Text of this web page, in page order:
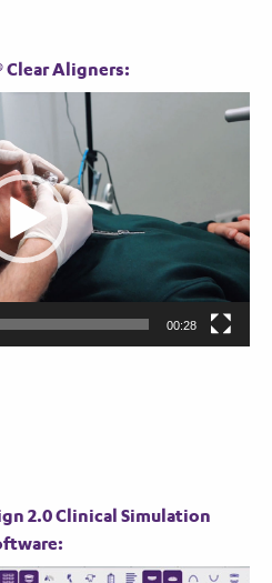
Clear Aligners:
00:28
2.0 Clinical Simulation